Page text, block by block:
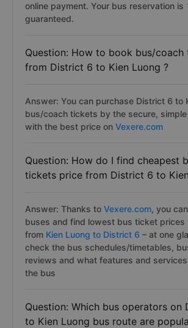
online payment. Your bus reservation is
guaranteed.
Question: How to book bus/coach
from District 6 to Kien Luong ?
Answer: You can purchase District 6 to
bus/coach tickets by the secure,
with the best price on Vexere.com
Question: How do I find cheapest
tickets price from District 6 to
Answer: Thanks to Vexere.com, you
buses and find lowest bus ticket prices
from Kien Luong to District 6 – at one
check the bus schedules/timetables,
reviews and what features and
the bus
Question: Which bus operators on
to Kien Luong bus route are